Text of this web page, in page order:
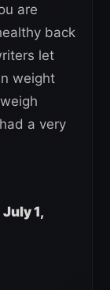
are
back
let
weight
a very
July 1,